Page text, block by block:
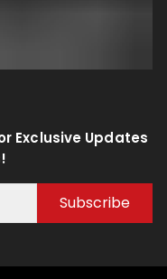
Exclusive Updates
Subscribe